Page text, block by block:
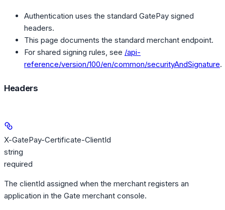
Authentication uses the standard GatePay signed
headers.
This page documents the standard merchant endpoint.
For shared signing rules, see /api-
reference/version/100/en/common/securityAndSignature.
Headers
X-GatePay-Certificate-ClientId
string
required
The clientId assigned when the merchant registers an
application in the Gate merchant console.